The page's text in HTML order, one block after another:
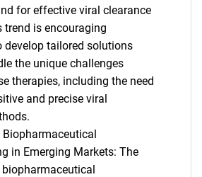
for effective viral clearance
trend is encouraging
develop tailored solutions
the unique challenges
therapies, including the need
and precise viral
in Emerging Markets: The